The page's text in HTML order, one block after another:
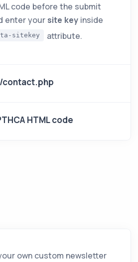
code before the submit
enter your site key inside
sitekey attribute.
contact.php
HTML code
own custom newsletter